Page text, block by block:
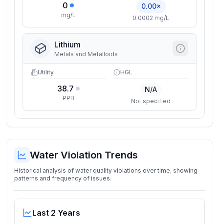
0
mg/L
0.00×
0.0002 mg/L
Lithium
Metals and Metalloids
Utility
38.7
PPB
HGL
N/A
Not specified
Water Violation Trends
Historical analysis of water quality violations over time, showing
patterns and frequency of issues.
Last 2 Years